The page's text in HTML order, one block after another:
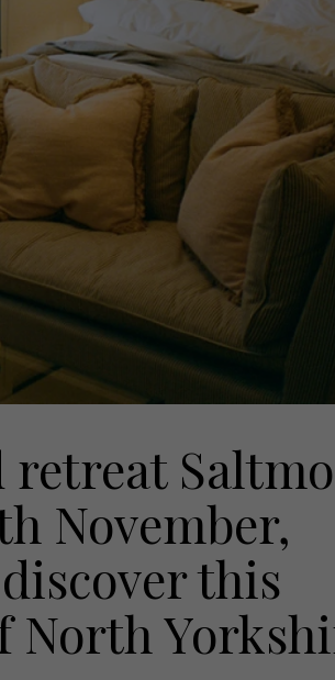
November,
this
North